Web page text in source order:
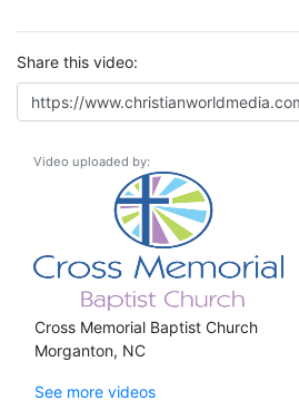
Share this video:
Video uploaded by:
Cross Memorial Baptist Church
Morganton, NC
See more videos